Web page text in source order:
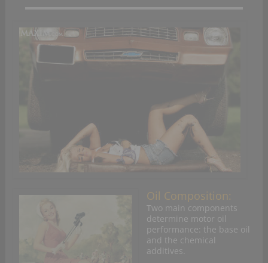
Oil Composition:
Two main components
determine motor oil
performance: the base oil
and the chemical
additives.